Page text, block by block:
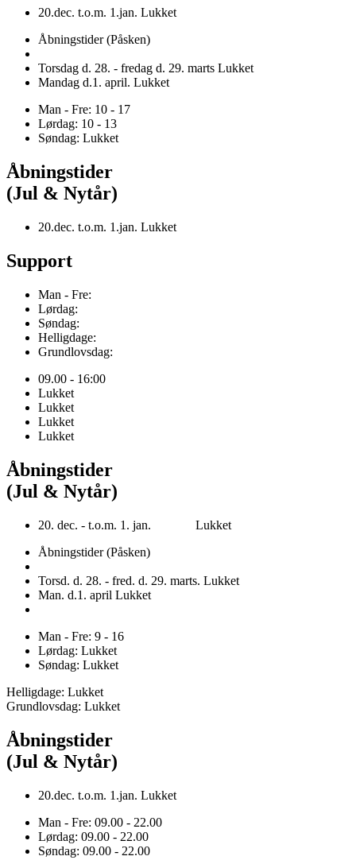
20.dec. t.o.m. 1.jan. Lukket
Åbningstider (Påsken)
Torsdag d. 28. - fredag d. 29. marts Lukket
Mandag d.1. april. Lukket
Man - Fre: 10 - 17
Lørdag: 10 - 13
Søndag: Lukket
Åbningstider
(Jul & Nytår)
20.dec. t.o.m. 1.jan. Lukket
Support
Man - Fre:
Lørdag:
Søndag:
Helligdage:
Grundlovsdag:
09.00 - 16:00
Lukket
Lukket
Lukket
Lukket
Åbningstider
(Jul & Nytår)
20. dec. - t.o.m. 1. jan. Lukket
Åbningstider (Påsken)
Torsd. d. 28. - fred. d. 29. marts. Lukket
Man. d.1. april Lukket
Man - Fre: 9 - 16
Lørdag: Lukket
Søndag: Lukket
Helligdage: Lukket
Grundlovsdag: Lukket
Åbningstider
(Jul & Nytår)
20.dec. t.o.m. 1.jan. Lukket
Man - Fre: 09.00 - 22.00
Lørdag: 09.00 - 22.00
Søndag: 09.00 - 22.00